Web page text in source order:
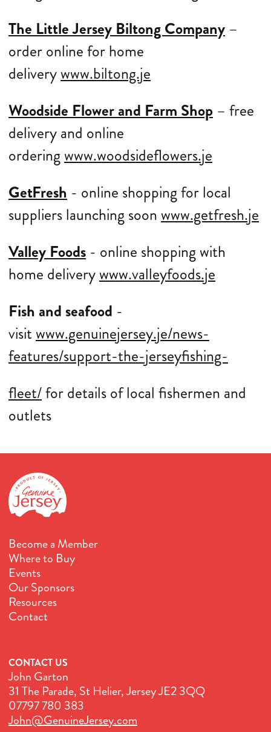
The Little Jersey Biltong Company –
order online for home
deliverywww.biltong.je
Woodside Flower and Farm Shop – free
delivery and online
orderingwww.woodsideflowers.je
GetFresh - online shopping for local
suppliers launching soonwww.getfresh.je
Valley Foods - online shopping with
home deliverywww.valleyfoods.je
Fish and seafood -
visitwww.genuinejersey.je/news-
features/support-the-jerseyfishing-
fleet/for details of local fishermen and
outlets
Become a Member
Where to Buy
Events
Our Sponsors
Resources
Contact
CONTACT US
John Garton
31 The Parade, St Helier, Jersey JE2 3QQ
07797 780 383
John@GenuineJersey.com